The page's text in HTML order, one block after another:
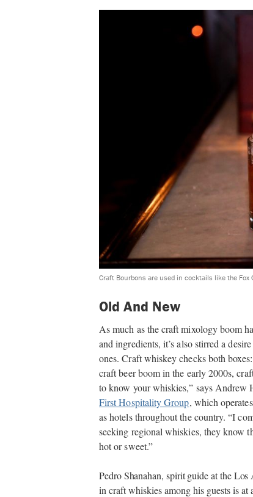
Craft Bourbons are used in cocktails like the Fox
Old And New
As much as the craft mixology boom
and ingredients, it’s also stirred a
ones. Craft whiskey checks both
craft beer boom in the early 2000s,
to know your whiskies,” says Andrew
First Hospitality Group, which
as hotels throughout the country. “I
seeking regional whiskies, they know
hot or sweet.”
Pedro Shanahan, spirit guide at the
in craft whiskies among his guests is